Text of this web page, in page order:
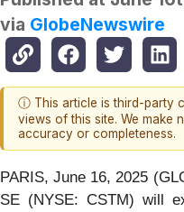
via GlobeNewswire
ⓘ This article is third-party
views of this site. We make
accuracy or completeness.
PARIS, June 16, 2025
SE (NYSE: CSTM) will